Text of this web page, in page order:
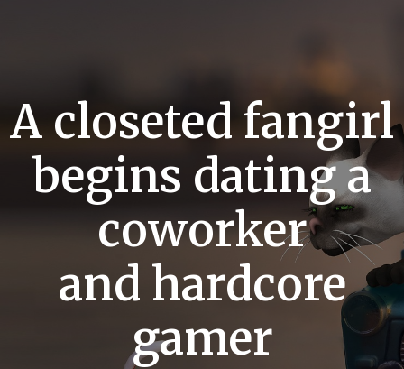
A closeted fangirl
begins dating a
coworker
and hardcore
gamer